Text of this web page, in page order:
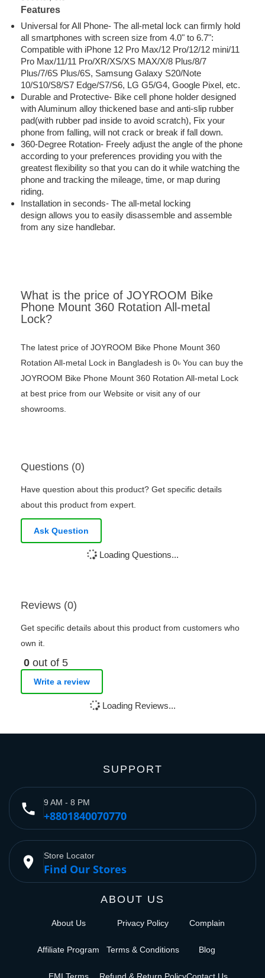
Features
Universal for All Phone- The all-metal lock can firmly hold
all smartphones with screen size from 4.0" to 6.7":
Compatible with iPhone 12 Pro Max/12 Pro/12/12 mini/11
Pro Max/11/11 Pro/XR/XS/XS MAX/X/8 Plus/8/7
Plus/7/6S Plus/6S, Samsung Galaxy S20/Note
10/S10/S8/S7 Edge/S7/S6, LG G5/G4, Google Pixel, etc.
Durable and Protective- Bike cell phone holder designed
with Aluminum alloy thickened base and anti-slip rubber
pad(with rubber pad inside to avoid scratch), Fix your
phone from falling, will not crack or break if fall down.
360-Degree Rotation- Freely adjust the angle of the phone
according to your preferences providing you with the
greatest flexibility so that you can do it while watching the
phone and tracking the mileage, time, or map during
riding.
Installation in seconds- The all-metal locking
design allows you to easily disassemble and assemble
from any size handlebar.
What is the price of JOYROOM Bike
Phone Mount 360 Rotation All-metal
Lock?
The latest price of JOYROOM Bike Phone Mount 360
Rotation All-metal Lock in Bangladesh is 0৳ You can buy the
JOYROOM Bike Phone Mount 360 Rotation All-metal Lock
at best price from our Website or visit any of our
showrooms.
Questions (0)
Have question about this product? Get specific details
about this product from expert.
Ask Question
Loading Questions...
Reviews (0)
Get specific details about this product from customers who
own it.
0 out of 5
Write a review
Loading Reviews...
SUPPORT
phone 9 AM - 8 PM
+8801840070770
place Store Locator
Find Our Stores
ABOUT US
About Us
Affiliate Program
Privacy Policy
Terms & Conditions
Complain
Blog